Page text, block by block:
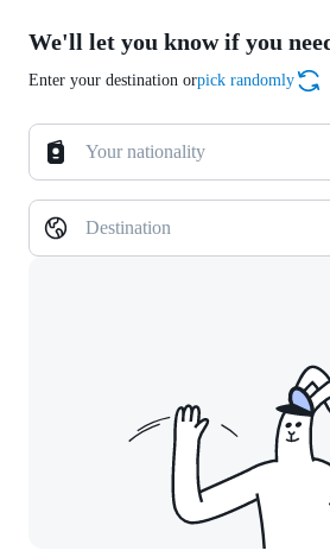
We'll let you know if you
Enter your destination orpick randomly
Your nationality
Destination